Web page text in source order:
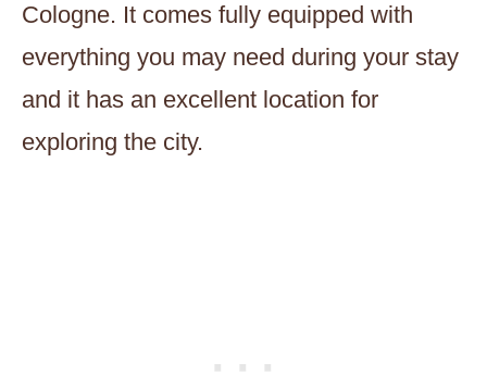
Cologne. It comes fully equipped with
everything you may need during your stay
and it has an excellent location for
exploring the city.